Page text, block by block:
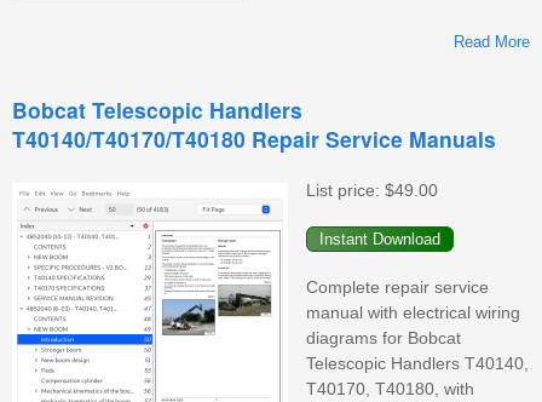
Read More
Bobcat Telescopic Handlers
T40140/T40170/T40180 Repair Service Manuals
List price: $49.00
Complete repair service
manual with electrical wiring
diagrams for Bobcat
Telescopic Handlers T40140,
T40170, T40180, with